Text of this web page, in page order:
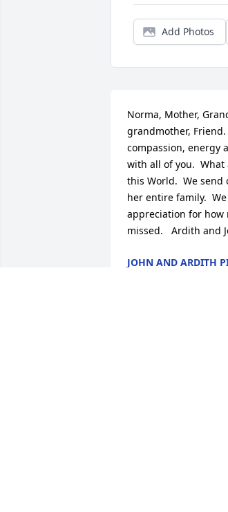
Add Photos
Norma, Mother,
grandmother,
compassion, energy
with all of you.  What
this World.  We send
her entire family.
appreciation for how
missed.   Ardith and
JOHN AND ARDITH